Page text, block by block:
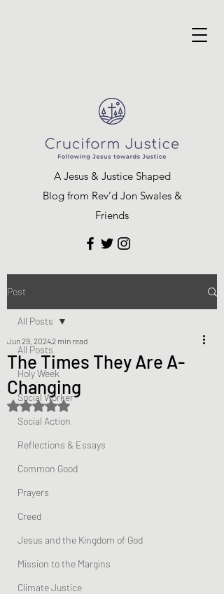
A Jesus & Justice Shaped
Blog from Rev’d Jon Swales &
Friends
Post
All Posts
Holy Week
Social Worker
Social Action
Reflections & Essays
Common Good
Prayers
Creed
Jesus and the Kingdom of God
Mission to the Margins
Climate Justice
All Posts
The Times They Are A-
Changing
Jun 29, 20242 min read
Rated NaN out of 5 stars.